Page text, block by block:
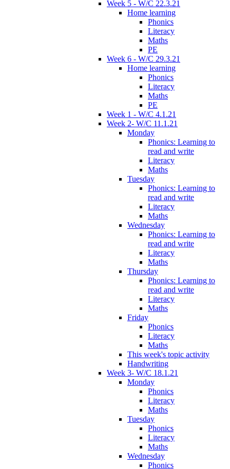
Week 5 - W/C 22.3.21
Home learning
Phonics
Literacy
Maths
PE
Week 6 - W/C 29.3.21
Home learning
Phonics
Literacy
Maths
PE
Week 1 - W/C 4.1.21
Week 2- W/C 11.1.21
Monday
Phonics: Learning to
read and write
Literacy
Maths
Tuesday
Phonics: Learning to
read and write
Literacy
Maths
Wednesday
Phonics: Learning to
read and write
Literacy
Maths
Thursday
Phonics: Learning to
read and write
Literacy
Maths
Friday
Phonics
Literacy
Maths
This week's topic activity
Handwriting
Week 3- W/C 18.1.21
Monday
Phonics
Literacy
Maths
Tuesday
Phonics
Literacy
Maths
Wednesday
Phonics